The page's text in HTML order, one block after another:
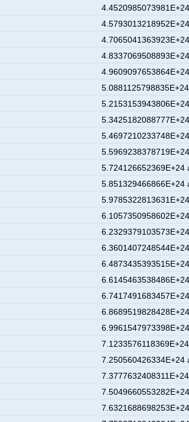
5.724126652369E+24
5.851329466866E+24
7.250560426334E+24